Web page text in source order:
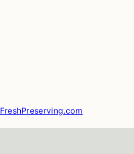
FreshPreserving.com